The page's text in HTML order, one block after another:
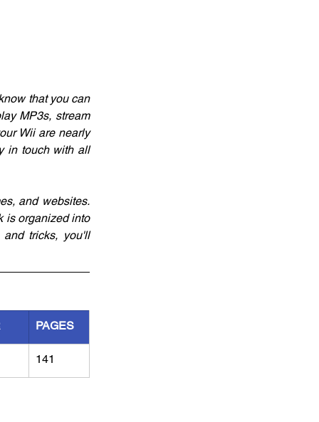
that you can
MP3s, stream
Wii are nearly
in touch with all
and websites.
is organized into
tricks, you'll
PAGES
141